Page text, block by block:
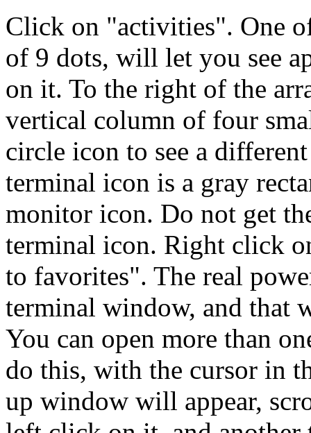
Click on "activities". One
of 9 dots, will let you see
on it. To the right of the
vertical column of four
circle icon to see a
terminal icon is a gray
monitor icon. Do not get
terminal icon. Right click
to favorites". The real
terminal window, and that
You can open more than
do this, with the cursor in
up window will appear,